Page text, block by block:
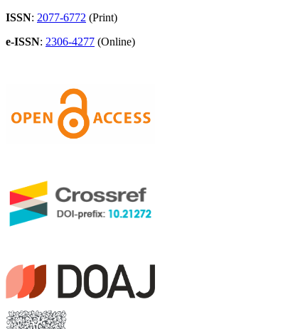
ISSN: 2077-6772 (Print)
e-ISSN: 2306-4277 (Online)